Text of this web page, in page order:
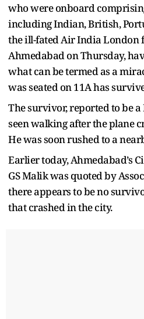
who were onboard
including Indian, British,
the ill-fated Air India London
Ahmedabad on Thursday,
what can be termed as a
was seated on 11A has
The survivor, reported to be
seen walking after the plane
He was soon rushed to a
Earlier today, Ahmedabad’s
GS Malik was quoted by
there appears to be no
that crashed in the city.